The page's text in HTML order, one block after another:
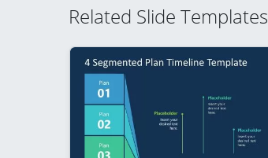
Related Slide Templates